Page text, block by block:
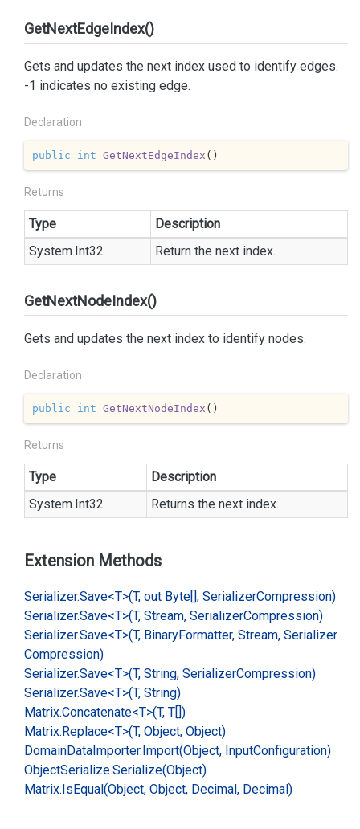
GetNextEdgeIndex()
Gets and updates the next index used to identify edges.
-1 indicates no existing edge.
Declaration
public int GetNextEdgeIndex ( )
Returns
Type
Description
System.Int32 Return the next index.
GetNextNodeIndex()
Gets and updates the next index to identify nodes.
Declaration
public int GetNextNodeIndex ( )
Returns
Type
Description
System.Int32 Returns the next index.
Extension Methods
Serializer.Save<T>(T, out Byte[], SerializerCompression)
Serializer.Save<T>(T, Stream, SerializerCompression)
Serializer.Save<T>(T, BinaryFormatter, Stream, Serializer
Compression)
Serializer.Save<T>(T, String, SerializerCompression)
Serializer.Save<T>(T, String)
Matrix.Concatenate<T>(T, T[])
Matrix.Replace<T>(T, Object, Object)
DomainDataImporter.Import(Object, InputConfiguration)
ObjectSerialize.Serialize(Object)
Matrix.IsEqual(Object, Object, Decimal, Decimal)